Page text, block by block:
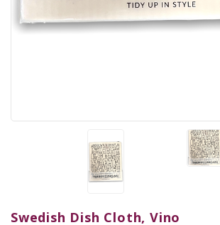
Swedish Dish Cloth, Vino